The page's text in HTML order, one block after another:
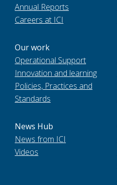
Annual Reports
Careers at ICI
Our work
Operational Support
Innovation and learning
Policies, Practices and
Standards
News Hub
News from ICI
Videos